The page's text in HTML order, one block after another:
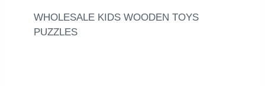
WHOLESALE KIDS WOODEN TOYS
PUZZLES